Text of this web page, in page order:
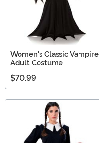
Women's Classic Vampire
Adult Costume
$70.99